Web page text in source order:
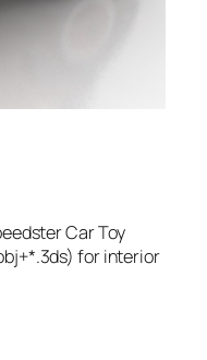
Car Toy
for interior